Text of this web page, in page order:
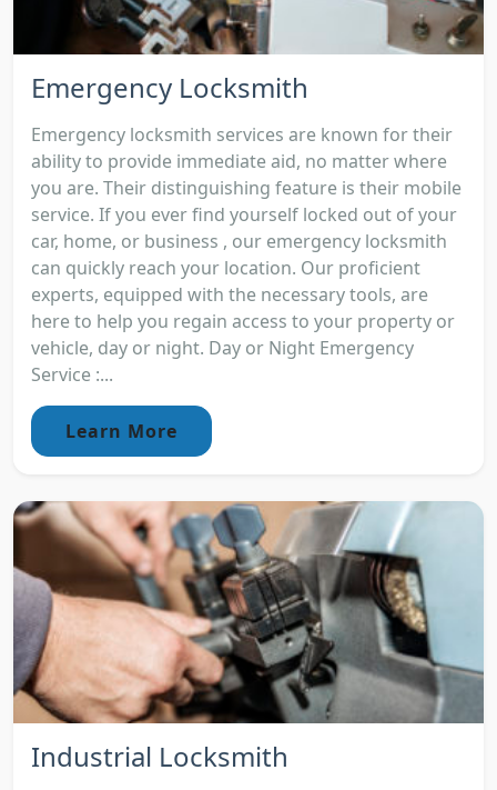
Emergency Locksmith
Emergency locksmith services are known for their
ability to provide immediate aid, no matter where
you are. Their distinguishing feature is their mobile
service. If you ever find yourself locked out of your
car, home, or business , our emergency locksmith
can quickly reach your location. Our proficient
experts, equipped with the necessary tools, are
here to help you regain access to your property or
vehicle, day or night. Day or Night Emergency
Service :...
Learn More
Industrial Locksmith